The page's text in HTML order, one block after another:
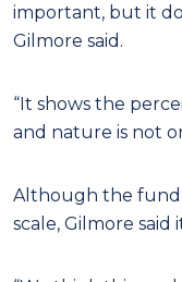
important, but it
Gilmore said.
“It shows the
and nature is not
Although the fund
scale, Gilmore